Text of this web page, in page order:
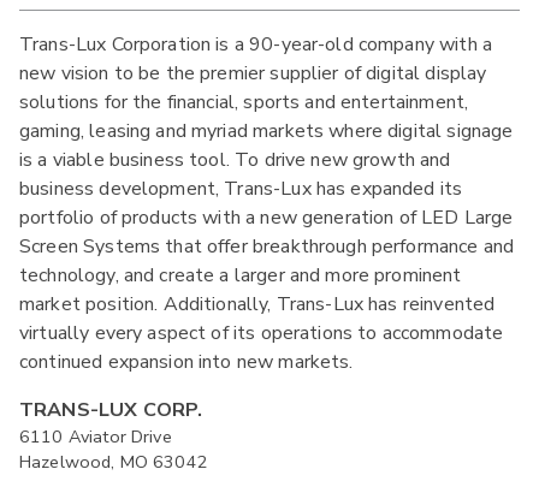
Trans-Lux Corporation is a 90-year-old company with a
new vision to be the premier supplier of digital display
solutions for the financial, sports and entertainment,
gaming, leasing and myriad markets where digital signage
is a viable business tool. To drive new growth and
business development, Trans-Lux has expanded its
portfolio of products with a new generation of LED Large
Screen Systems that offer breakthrough performance and
technology, and create a larger and more prominent
market position. Additionally, Trans-Lux has reinvented
virtually every aspect of its operations to accommodate
continued expansion into new markets.
TRANS-LUX CORP.
6110 Aviator Drive
Hazelwood, MO 63042